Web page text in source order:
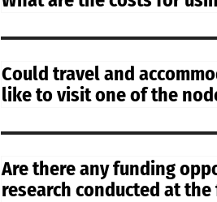
Could travel and
like to visit one of the
Are there any funding
research conducted at